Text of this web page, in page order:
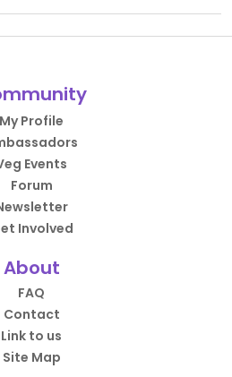
My Profile
Events
Forum
Involved
About
FAQ
Contact
Link to us
Site Map